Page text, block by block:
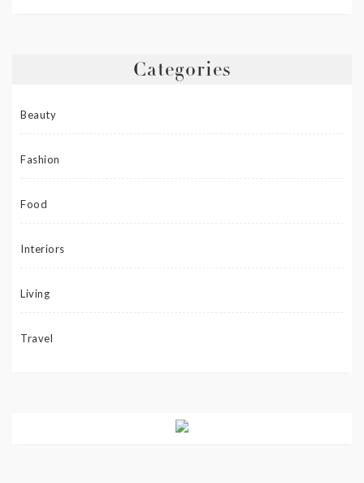
Categories
Beauty
Fashion
Food
Interiors
Living
Travel